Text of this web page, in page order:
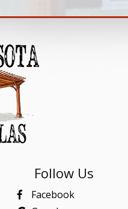
Follow Us
Facebook